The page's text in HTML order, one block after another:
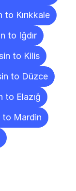
to Kırıkkale
to Iğdır
to Kilis
to Düzce
to Elazığ
to Mardin